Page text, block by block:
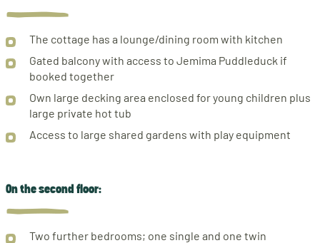
The cottage has a lounge/dining room with kitchen
Gated balcony with access to Jemima Puddleduck if
booked together
Own large decking area enclosed for young children plus
large private hot tub
Access to large shared gardens with play equipment
On the second floor:
Two further bedrooms; one single and one twin